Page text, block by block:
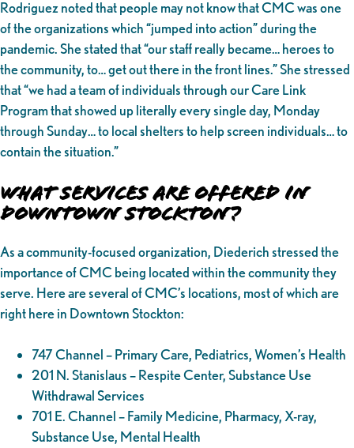
Rodriguez noted that people may not know that CMC was one
of the organizations which “jumped into action” during the
pandemic. She stated that “our staff really became… heroes to
the community, to… get out there in the front lines.” She stressed
that “we had a team of individuals through our Care Link
Program that showed up literally every single day, Monday
through Sunday… to local shelters to help screen individuals… to
contain the situation.”
What Services Are Offered in
Downtown Stockton?
As a community-focused organization, Diederich stressed the
importance of CMC being located within the community they
serve. Here are several of CMC’s locations, most of which are
right here in Downtown Stockton:
747 Channel – Primary Care, Pediatrics, Women’s Health
201 N. Stanislaus – Respite Center, Substance Use
Withdrawal Services
701 E. Channel – Family Medicine, Pharmacy, X-ray,
Substance Use, Mental Health